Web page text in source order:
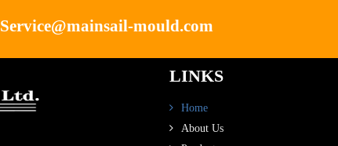
Service@mainsail-mould.com
LINKS
Home
About Us